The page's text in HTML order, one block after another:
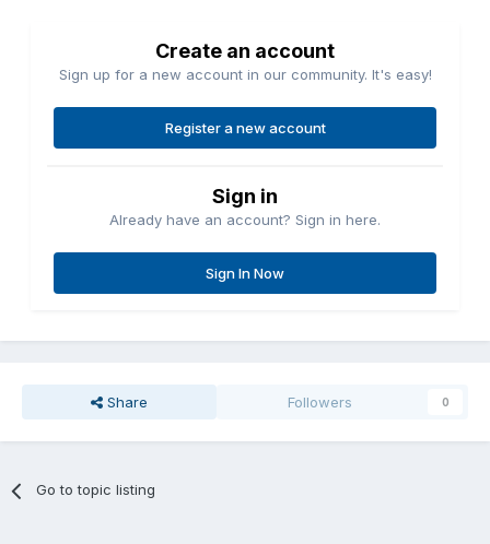
Create an account
Sign up for a new account in our community. It's easy!
Register a new account
Sign in
Already have an account? Sign in here.
Sign In Now
Share Followers 0
Go to topic listing